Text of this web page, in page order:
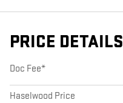
PRICE DETAILS
Doc Fee*
Haselwood Price